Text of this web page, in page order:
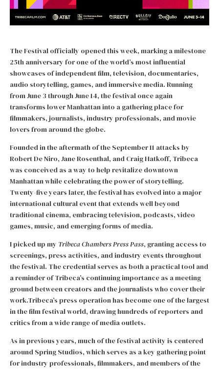
The Festival officially opened this week, marking a milestone
25th anniversary for one of the world’s most influential
showcases of independent film, television, documentaries,
audio storytelling, games, and immersive media. Running
from June 3 through June 14, the festival once again
transforms lower Manhattan into a gathering place for
filmmakers, journalists, industry professionals, and movie
lovers from around the globe.
Founded in the aftermath of the September 11 attacks by
Robert De Niro, Jane Rosenthal, and Craig Hatkoff, Tribeca
was conceived as a way to help revitalize downtown
Manhattan while celebrating the power of storytelling.
Twenty-five years later, the festival has evolved into a major
international cultural event that extends well beyond
traditional cinema, embracing television, podcasts, video
games, music, and emerging forms of media.
I picked up my Tribeca Chambers Press Pass, granting access to
screenings, press activities, and industry events throughout
the festival. The credential serves as both a practical tool and
a reminder of Tribeca’s continuing importance as a meeting
ground between creators and the journalists who cover their
work.Tribeca’s press operation has become one of the largest
in the film festival world, drawing hundreds of reporters and
critics from a wide range of media outlets.
As in previous years, much of the festival activity is centered
around Spring Studios, which serves as a key gathering point
for industry professionals, filmmakers, and members of the